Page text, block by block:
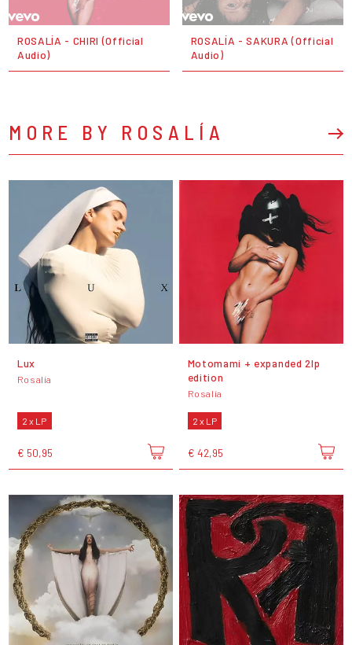
ROSALÍA - CHIRI (Official
Audio)
ROSALÍA - SAKURA (Official
Audio)
MORE BY ROSALÍA
Lux
Rosalía
2 x LP
€ 50,95
Motomami + expanded 2lp
edition
Rosalía
2 x LP
€ 42,95